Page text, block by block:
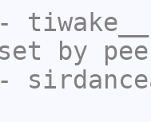
tiwake__
by